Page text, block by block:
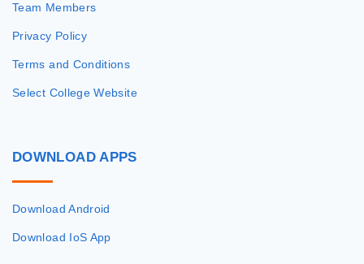
Team Members
Privacy Policy
Terms and Conditions
Select College Website
DOWNLOAD APPS
Download Android
Download IoS App